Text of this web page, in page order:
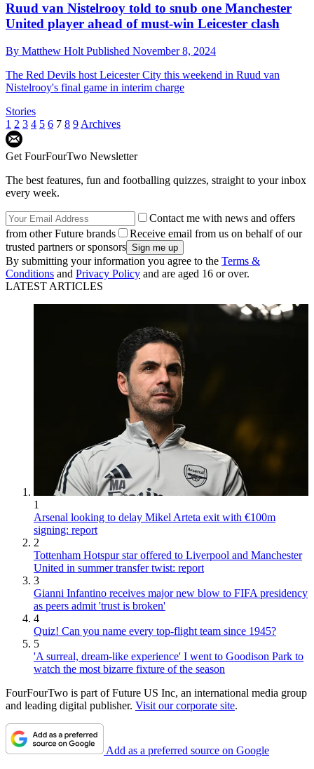
Ruud van Nistelrooy told to snub one Manchester
United player ahead of must-win Leicester clash
By Matthew Holt Published November 8, 2024
The Red Devils host Leicester City this weekend in Ruud van
Nistelrooy's final game in interim charge
Stories
1 2 3 4 5 6 7 8 9 Archives
Get FourFourTwo Newsletter
The best features, fun and footballing quizzes, straight to your inbox
every week.
Contact me with news and offers
from other Future brands
Receive email from us on behalf of our
trusted partners or sponsors
By submitting your information you agree to the Terms &
Conditions and Privacy Policy and are aged 16 or over.
LATEST ARTICLES
1
Arsenal looking to delay Mikel Arteta exit with €100m
signing: report
2
Tottenham Hotspur star offered to Liverpool and Manchester
United in summer transfer twist: report
3
Gianni Infantino receives major new blow to FIFA presidency
as peers admit 'trust is broken'
4
Quiz! Can you name every top-flight team since 1945?
5
'A surreal, dream-like experience' I went to Goodison Park to
watch the most bizarre fixture of the season
FourFourTwo is part of Future US Inc, an international media group
and leading digital publisher. Visit our corporate site.
Add as a preferred source on Google